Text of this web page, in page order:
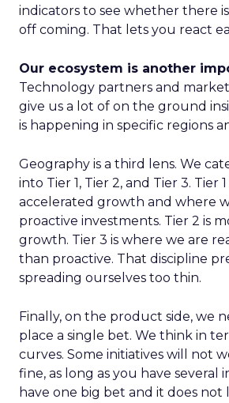
indicators to see whether there
off coming. That lets you react
Our ecosystem is another
Technology partners and
give us a lot of on the ground
is happening in specific regions
Geography is a third lens. We
into Tier 1, Tier 2, and Tier 3. Tier
accelerated growth and where
proactive investments. Tier 2 is
growth. Tier 3 is where we are
than proactive. That discipline
spreading ourselves too thin.
Finally, on the product side, we
place a single bet. We think in
curves. Some initiatives will not
fine, as long as you have several
have one big bet and it does not